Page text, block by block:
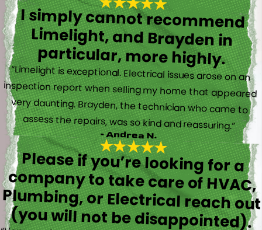
I simply cannot recommend
Limelight, and Brayden in
particular, more highly.
“Limelight is exceptional. Electrical issues arose on an
inspection report when selling my home that appeared
very daunting. Brayden, the technician who came to
assess the repairs, was so kind and reassuring.”
- Andrea N.
Please if you’re looking for a
company to take care of HVAC,
Plumbing, or Electrical reach out
(you will not be disappointed).